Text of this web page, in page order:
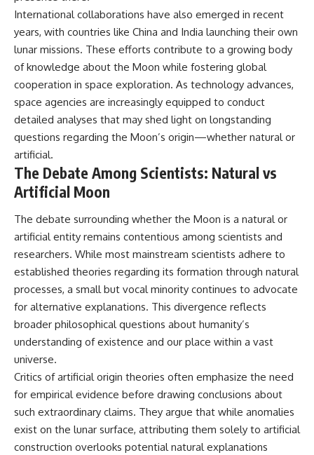
International collaborations have also emerged in recent
years, with countries like China and India launching their own
lunar missions. These efforts contribute to a growing body
of knowledge about the Moon while fostering global
cooperation in space exploration. As technology advances,
space agencies are increasingly equipped to conduct
detailed analyses that may shed light on longstanding
questions regarding the Moon’s origin—whether natural or
artificial.
The Debate Among Scientists: Natural vs
Artificial Moon
The debate surrounding whether the Moon is a natural or
artificial entity remains contentious among scientists and
researchers. While most mainstream scientists adhere to
established theories regarding its formation through natural
processes, a small but vocal minority continues to advocate
for alternative explanations. This divergence reflects
broader philosophical questions about humanity’s
understanding of existence and our place within a vast
universe.
Critics of artificial origin theories often emphasize the need
for empirical evidence before drawing conclusions about
such extraordinary claims. They argue that while anomalies
exist on the lunar surface, attributing them solely to artificial
construction overlooks potential natural explanations